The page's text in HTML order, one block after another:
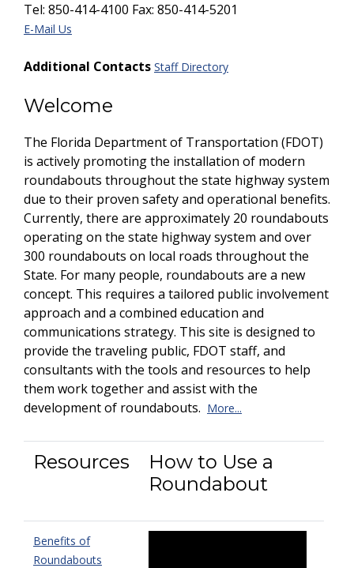
Tel: 850-414-4100 Fax: 850-414-5201
E-Mail Us
Additional Contacts Staff Directory
Welcome
The Florida Department of Transportation (FDOT)
is actively promoting the installation of modern
roundabouts throughout the state highway system
due to their proven safety and operational benefits.
Currently, there are approximately 20 roundabouts
operating on the state highway system and over
300 roundabouts on local roads throughout the
State. For many people, roundabouts are a new
concept. This requires a tailored public involvement
approach and a combined education and
communications strategy. This site is designed to
provide the traveling public, FDOT staff, and
consultants with the tools and resources to help
them work together and assist with the
development of roundabouts. More...
Resources
How to Use a
Roundabout
Benefits of
Roundabouts